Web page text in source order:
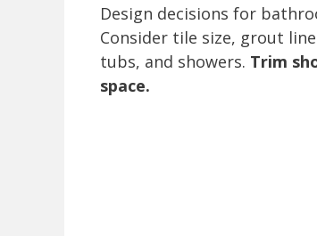
Design decisions for
Consider tile size, grout
tubs, and showers. Trim
space.